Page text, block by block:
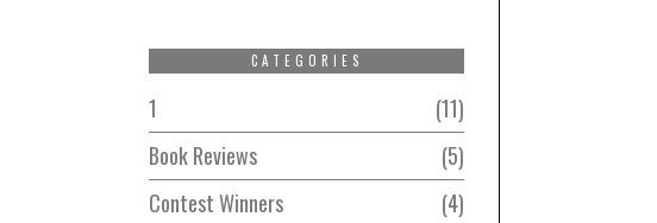
CATEGORIES
1
11
Book Reviews
5
Contest Winners
4